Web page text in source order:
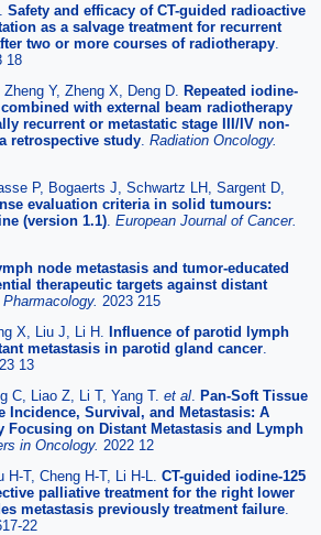
Safety and efficacy of CT-guided radioactive
as a salvage treatment for recurrent
two or more courses of radiotherapy
18
Y, Zheng X, Deng D. Repeated iodine-
with external beam radiotherapy
recurrent or metastatic stage III/IV non-
retrospective study Radiation Oncology.
P, Bogaerts J, Schwartz LH, Sargent D,
evaluation criteria in solid tumours:
(version 1.1) European Journal of Cancer.
node metastasis and tumor-educated
therapeutic targets against distant
2023 215
X, Liu J, Li H. Influence of parotid lymph
metastasis in parotid gland cancer
13
C, Liao Z, Li T, Yang T. et al Pan-Soft Tissue
Incidence, Survival, and Metastasis: A
Focusing on Distant Metastasis and Lymph
in Oncology. 2022 12
H-T, Cheng H-T, Li H-L. CT-guided iodine-125
palliative treatment for the right lower
metastasis previously treatment failure
22